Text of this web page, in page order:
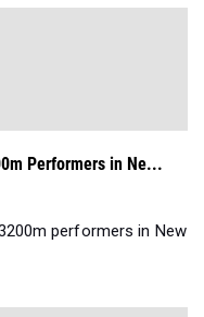
Performers in Ne...
performers in New